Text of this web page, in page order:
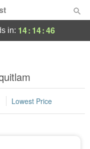
in: 14: 14:45
Lowest Price